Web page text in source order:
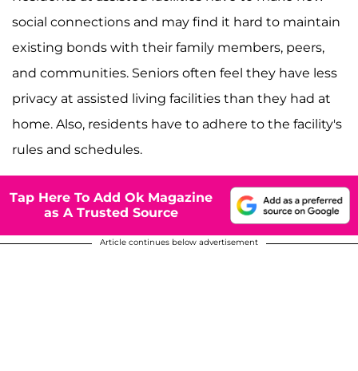
social connections and may find it hard to maintain
existing bonds with their family members, peers,
and communities. Seniors often feel they have less
privacy at assisted living facilities than they had at
home. Also, residents have to adhere to the facility's
rules and schedules.
Tap Here To Add Ok Magazine
as A Trusted Source
Article continues below advertisement